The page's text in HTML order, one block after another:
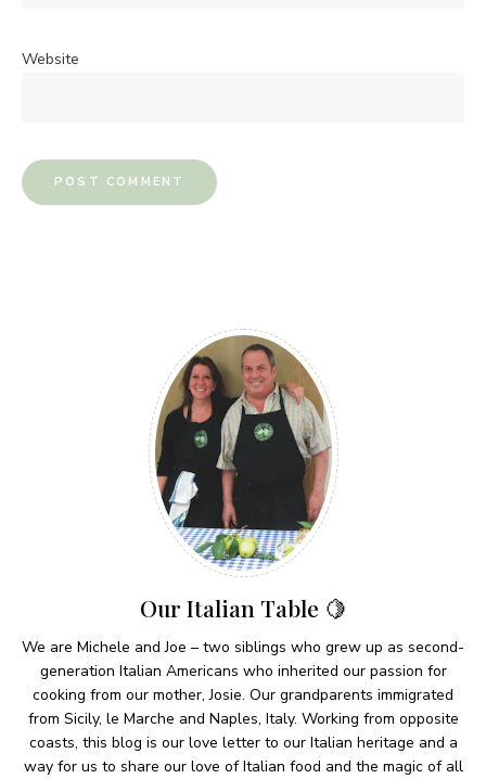
Website
Our Italian Table 🍋
We are Michele and Joe – two siblings who grew up as second-
generation Italian Americans who inherited our passion for
cooking from our mother, Josie. Our grandparents immigrated
from Sicily, le Marche and Naples, Italy. Working from opposite
coasts, this blog is our love letter to our Italian heritage and a
way for us to share our love of Italian food and the magic of all